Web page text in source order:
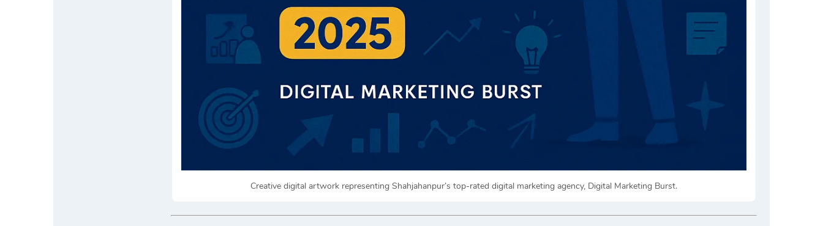
Creative digital artwork representing Shahjahanpur’s top-rated digital marketing agency, Digital Marketing Burst.